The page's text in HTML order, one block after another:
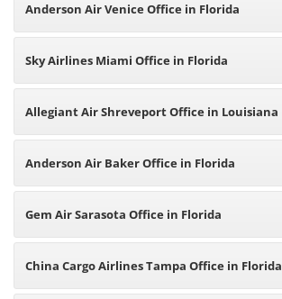
Anderson Air Venice Office in Florida
Sky Airlines Miami Office in Florida
Allegiant Air Shreveport Office in Louisiana
Anderson Air Baker Office in Florida
Gem Air Sarasota Office in Florida
China Cargo Airlines Tampa Office in Florida